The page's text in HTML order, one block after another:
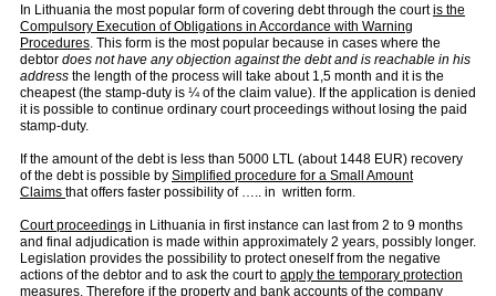
In Lithuania the most popular form of covering debt through the courtis the
Compulsory Execution of Obligations in Accordance with Warning
Procedures . This form is the most popular because in cases where the
debtor does not have any objection against the debt and is reachable in his
address the length of the process will take about 1,5 month and it is the
cheapest (the stamp-duty is ¼ of the claim value). If the application is denied
it is possible to continue ordinary court proceedings without losing the paid
stamp-duty.
If the amount of the debt is less than 5000 LTL (about 1448 EUR) recovery
of the debt is possible by Simplified procedure for a Small Amount
Claims that offers faster possibility of ….. in written form.
Court proceedings in Lithuania in first instance can last from 2 to 9 months
and final adjudication is made within approximately 2 years, possibly longer.
Legislation provides the possibility to protect oneself from the negative
actions of the debtor and to ask the court to apply the temporary protection
measures . Therefore if the property and bank accounts of the company